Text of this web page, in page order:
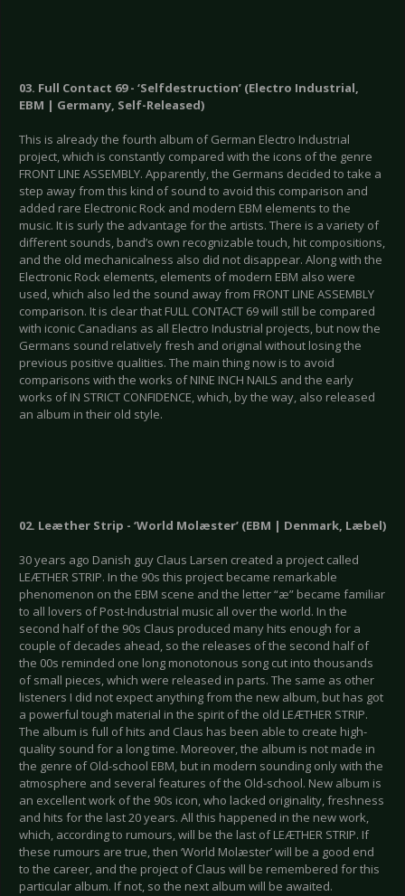
03. Full Contact 69 - ‘Selfdestruction’ (Electro Industrial,
EBM | Germany, Self-Released)
This is already the fourth album of German Electro Industrial
project, which is constantly compared with the icons of the genre
FRONT LINE ASSEMBLY. Apparently, the Germans decided to take a
step away from this kind of sound to avoid this comparison and
added rare Electronic Rock and modern EBM elements to the
music. It is surly the advantage for the artists. There is a variety of
different sounds, band’s own recognizable touch, hit compositions,
and the old mechanicalness also did not disappear. Along with the
Electronic Rock elements, elements of modern EBM also were
used, which also led the sound away from FRONT LINE ASSEMBLY
comparison. It is clear that FULL CONTACT 69 will still be compared
with iconic Canadians as all Electro Industrial projects, but now the
Germans sound relatively fresh and original without losing the
previous positive qualities. The main thing now is to avoid
comparisons with the works of NINE INCH NAILS and the early
works of IN STRICT CONFIDENCE, which, by the way, also released
an album in their old style.
02. Leæther Strip - ‘World Molæster’ (EBM | Denmark, Læbel)
30 years ago Danish guy Claus Larsen created a project called
LEÆTHER STRIP. In the 90s this project became remarkable
phenomenon on the EBM scene and the letter “æ” became familiar
to all lovers of Post-Industrial music all over the world. In the
second half of the 90s Claus produced many hits enough for a
couple of decades ahead, so the releases of the second half of
the 00s reminded one long monotonous song cut into thousands
of small pieces, which were released in parts. The same as other
listeners I did not expect anything from the new album, but has got
a powerful tough material in the spirit of the old LEÆTHER STRIP.
The album is full of hits and Claus has been able to create high-
quality sound for a long time. Moreover, the album is not made in
the genre of Old-school EBM, but in modern sounding only with the
atmosphere and several features of the Old-school. New album is
an excellent work of the 90s icon, who lacked originality, freshness
and hits for the last 20 years. All this happened in the new work,
which, according to rumours, will be the last of LEÆTHER STRIP. If
these rumours are true, then ‘World Molæster’ will be a good end
to the career, and the project of Claus will be remembered for this
particular album. If not, so the next album will be awaited.